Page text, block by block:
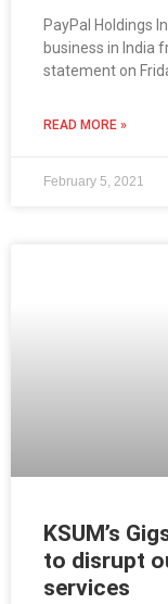
PayPal Holdings
business in India
statement on
READ MORE »
February 5, 2021
KSUM’s
to disrupt
services